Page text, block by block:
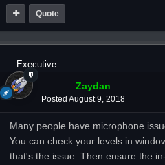
Quote
Executive
Zaydan
Posted August 9, 2018
Many people have microphone
You can check your levels in
that's the issue. Then ensure the